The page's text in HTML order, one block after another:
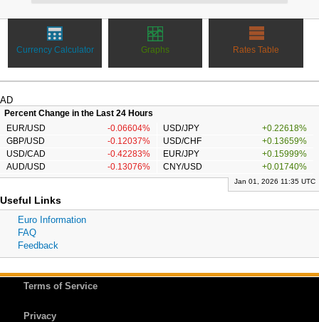
Currency Calculator Graphs Rates Table
AD
Percent Change in the Last 24 Hours
EUR/USD
-0.06604% USD/JPY
+0.22618%
GBP/USD
-0.12037% USD/CHF
+0.13659%
USD/CAD
-0.42283% EUR/JPY
+0.15999%
AUD/USD
-0.13076% CNY/USD +0.01740%
Jan 01, 2026 11:35 UTC
Useful Links
Euro Information
FAQ
Feedback
Terms of Service
Privacy